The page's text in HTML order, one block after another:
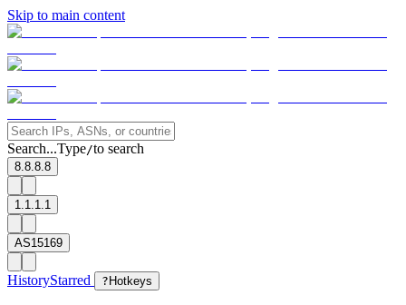
Skip to main content
Search...Type/to search
8.8.8.8
1.1.1.1
AS15169
HistoryStarred ? Hotkeys